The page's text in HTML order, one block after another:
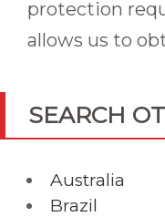
protection
allows us to
SEARCH
Australia
Brazil